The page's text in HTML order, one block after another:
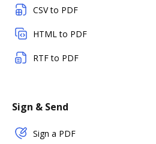
CSV to PDF
HTML to PDF
RTF to PDF
Sign & Send
Sign a PDF